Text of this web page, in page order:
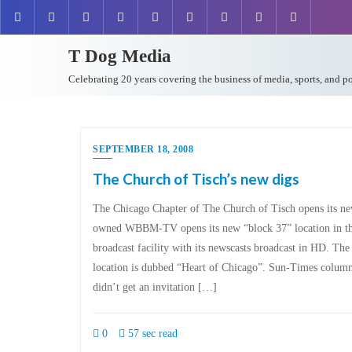
T Dog Media
Celebrating 20 years covering the business of media, sports, and
SEPTEMBER 18, 2008
The Church of Tisch’s new digs
The Chicago Chapter of The Church of Tisch opens its
owned WBBM-TV opens its new “block 37” location in
broadcast facility with its newscasts broadcast in HD.
location is dubbed “Heart of Chicago”. Sun-Times
didn’t get an invitation […]
0 57 sec read